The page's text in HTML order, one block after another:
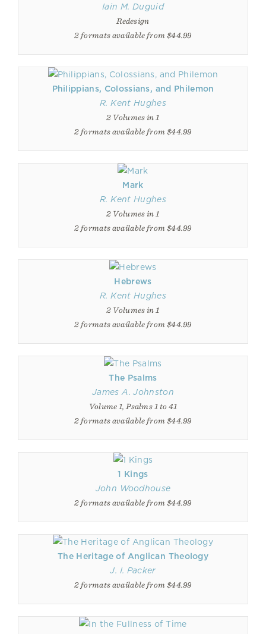
Iain M. Duguid
Redesign
2 formats available from $44.99
Philippians, Colossians, and Philemon
R. Kent Hughes
2 Volumes in 1
2 formats available from $44.99
Mark
R. Kent Hughes
2 Volumes in 1
2 formats available from $44.99
Hebrews
R. Kent Hughes
2 Volumes in 1
2 formats available from $44.99
The Psalms
James A. Johnston
Volume 1, Psalms 1 to 41
2 formats available from $44.99
1 Kings
John Woodhouse
2 formats available from $44.99
The Heritage of Anglican Theology
J. I. Packer
2 formats available from $44.99